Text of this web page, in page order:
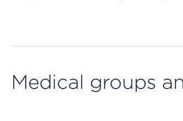
Medical groups